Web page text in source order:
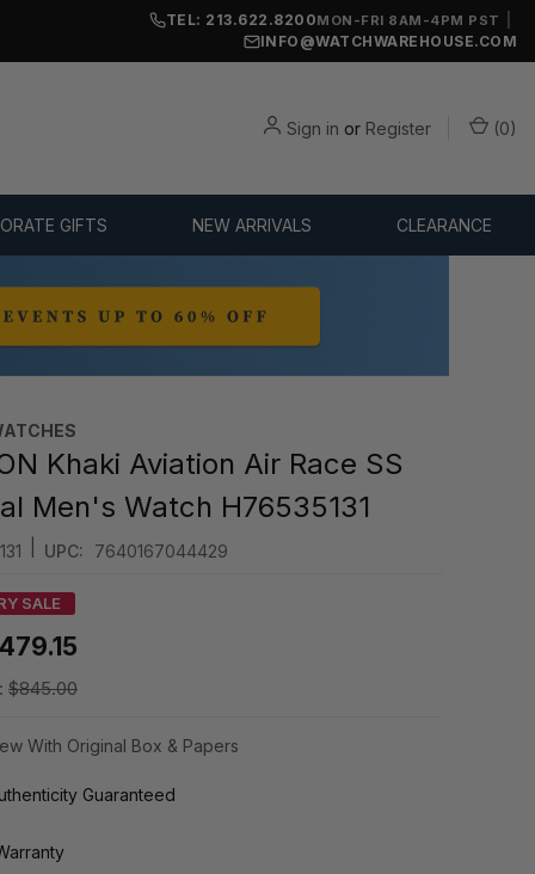
TEL: 213.622.8200MON-FRI 8AM-4PM PST
INFO@WATCHWAREHOUSE.COM
Sign in or Register (0)
GIFTS NEW ARRIVALS CLEARANCE
Khaki Aviation Air Race SS
Men's Watch H76535131
UPC: 7640167044429
SALE
$845.00
With Original Box & Papers
Guaranteed